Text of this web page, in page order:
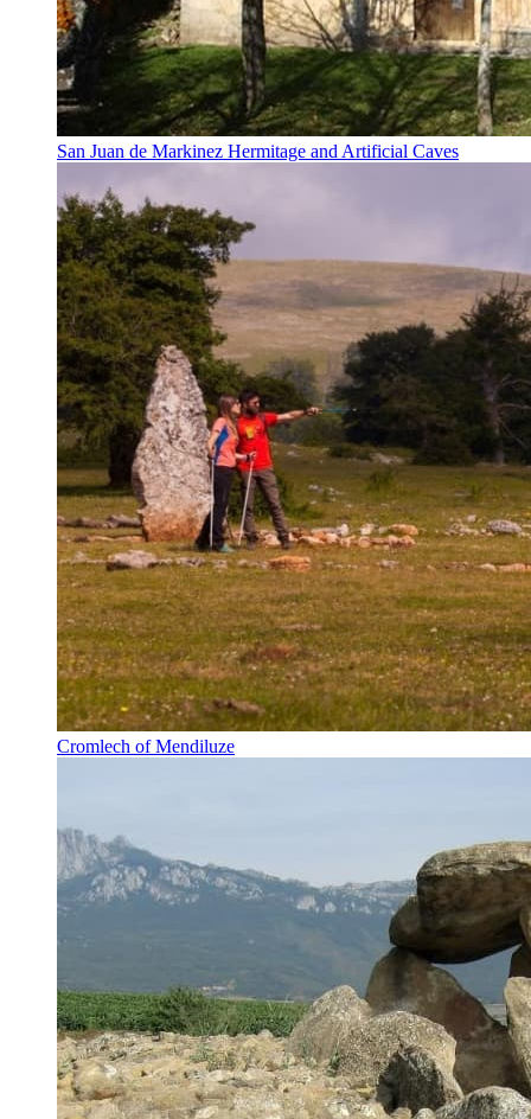
San Juan de Markinez Hermitage and Artificial Caves
Cromlech of Mendiluze